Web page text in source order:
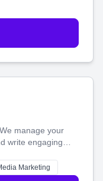
manage your
write engaging
and grow,
Marketing